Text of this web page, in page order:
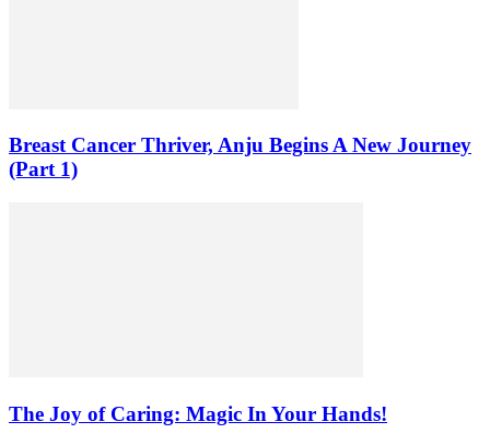
Breast Cancer Thriver, Anju Begins A New Journey
(Part 1)
The Joy of Caring: Magic In Your Hands!